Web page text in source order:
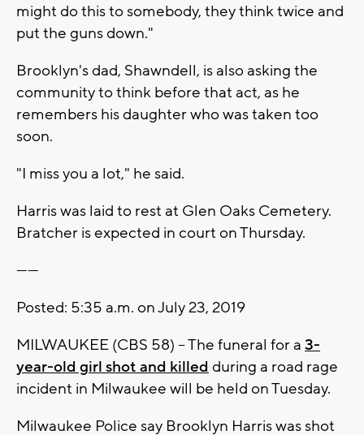
might do this to somebody, they think twice and
put the guns down."
Brooklyn's dad, Shawndell, is also asking the
community to think before that act, as he
remembers his daughter who was taken too
soon.
"I miss you a lot," he said.
Harris was laid to rest at Glen Oaks Cemetery.
Bratcher is expected in court on Thursday.
------
Posted: 5:35 a.m. on July 23, 2019
MILWAUKEE (CBS 58) – The funeral for a 3-
year-old girl shot and killed during a road rage
incident in Milwaukee will be held on Tuesday.
Milwaukee Police say Brooklyn Harris was shot